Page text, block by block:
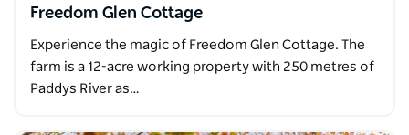
Freedom Glen Cottage
Experience the magic of Freedom Glen Cottage. The
farm is a 12-acre working property with 250 metres of
Paddys River as…